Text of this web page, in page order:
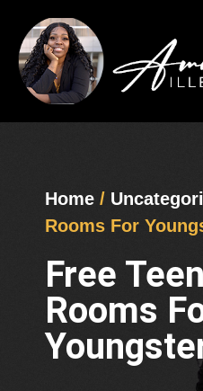
Home /
Rooms For
Free
Rooms